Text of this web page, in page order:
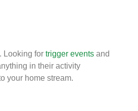
Looking for trigger events and
in their activity
your home stream.